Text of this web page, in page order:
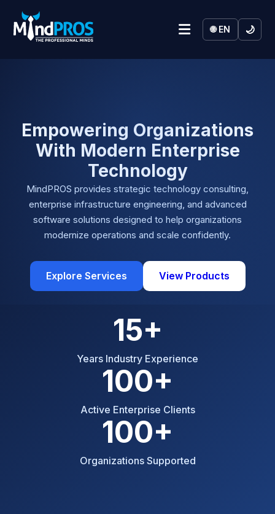
🌐 EN 🌙
Empowering Organizations
With Modern Enterprise
Technology
MindPROS provides strategic technology consulting,
enterprise infrastructure engineering, and advanced
software solutions designed to help organizations
modernize operations and scale confidently.
Explore Services View Products
15+
Years Industry Experience
100+
Active Enterprise Clients
100+
Organizations Supported